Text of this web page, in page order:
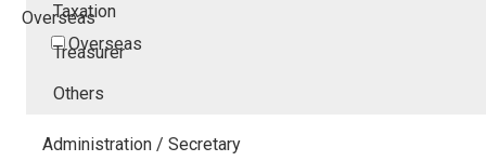
Overseas
Overseas
Taxation
Treasurer
Others
Administration / Secretary